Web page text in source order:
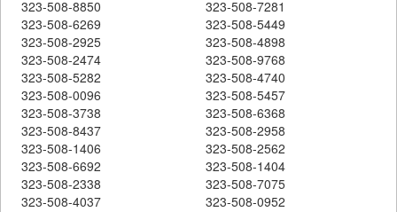
323-508-8850
323-508-7281
323-508-6269
323-508-5449
323-508-2925
323-508-4898
323-508-2474
323-508-9768
323-508-5282
323-508-4740
323-508-0096
323-508-5457
323-508-3738
323-508-6368
323-508-8437
323-508-2958
323-508-1406
323-508-2562
323-508-6692
323-508-1404
323-508-2338
323-508-7075
323-508-4037
323-508-0952